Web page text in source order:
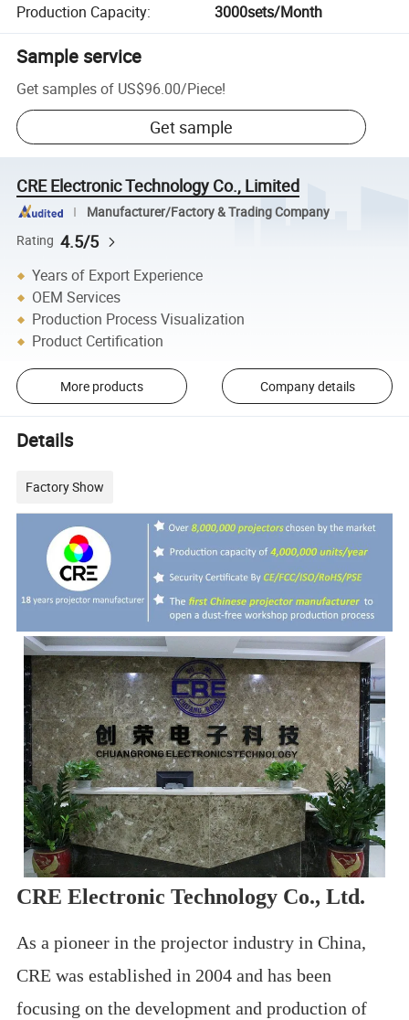
Production Capacity: 3000sets/Month
Sample service
Get samples of US$96.00/Piece!
Get sample
CRE Electronic Technology Co., Limited
Manufacturer/Factory & Trading Company
Rating 4.5/5
Years of Export Experience
OEM Services
Production Process Visualization
Product Certification
More products Company details
Details
Factory Show
CRE Electronic Technology Co., Ltd.
As a pioneer in the projector industry in China,
CRE was established in 2004 and has been
focusing on the development and production of